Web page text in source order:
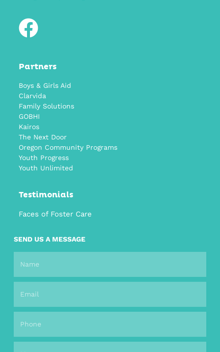
Partners
Boys & Girls Aid
Clarvida
Family Solutions
GOBHI
Kairos
The Next Door
Oregon Community Programs
Youth Progress
Youth Unlimited
Testimonials
Faces of Foster Care
SEND US A MESSAGE